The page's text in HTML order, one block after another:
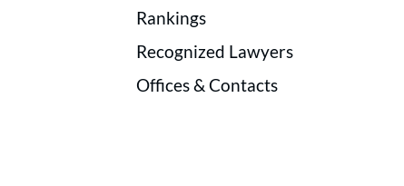
Rankings
Recognized Lawyers
Offices & Contacts